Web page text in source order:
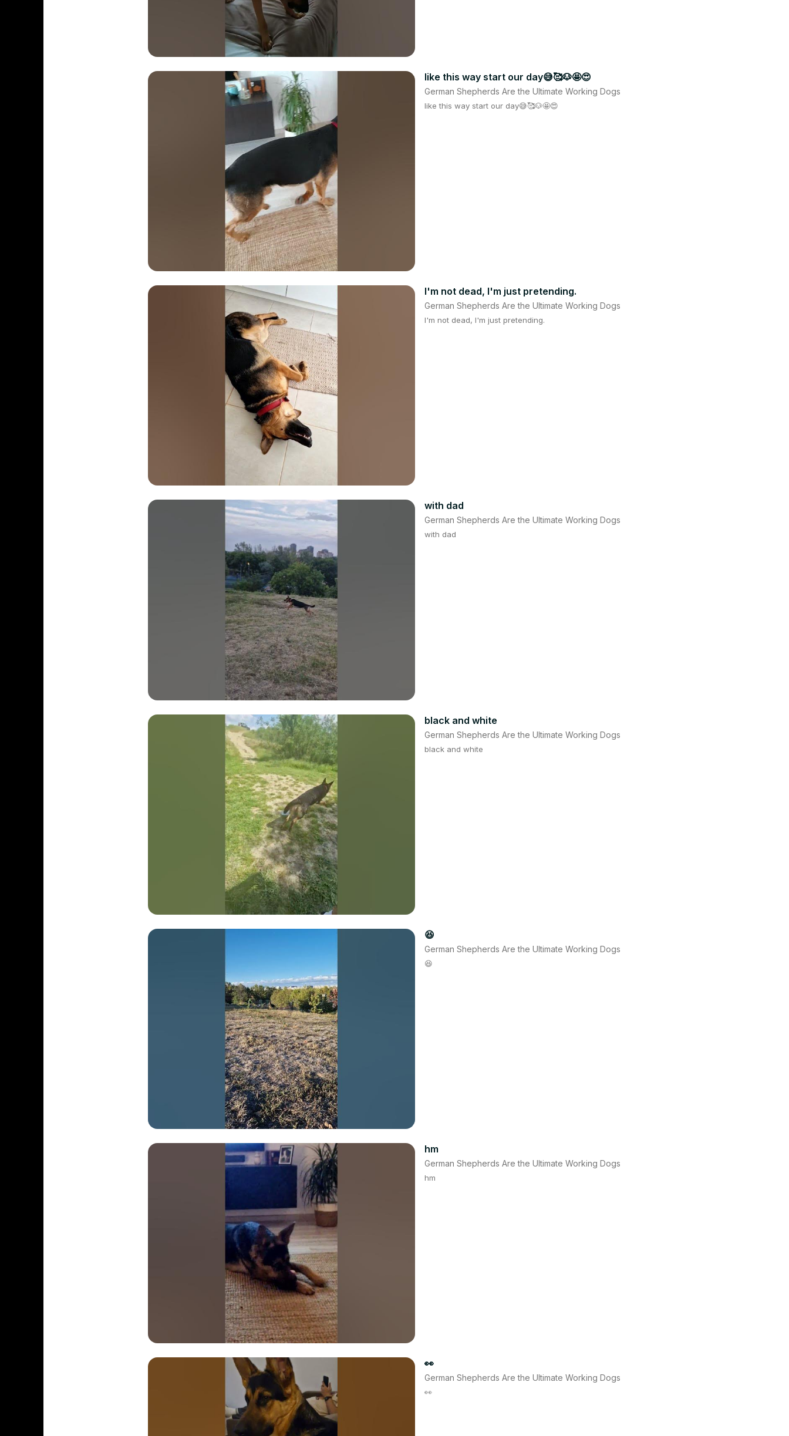
like this way start our day😅🥰🐶🤩😍
German Shepherds Are the Ultimate Working Dogs
like this way start our day😅🥰🐶🤩😍
I'm not dead, I'm just pretending.
German Shepherds Are the Ultimate Working Dogs
I'm not dead, I'm just pretending.
with dad
German Shepherds Are the Ultimate Working Dogs
with dad
black and white
German Shepherds Are the Ultimate Working Dogs
black and white
😆
German Shepherds Are the Ultimate Working Dogs
😆
hm
German Shepherds Are the Ultimate Working Dogs
hm
👀
German Shepherds Are the Ultimate Working Dogs
👀